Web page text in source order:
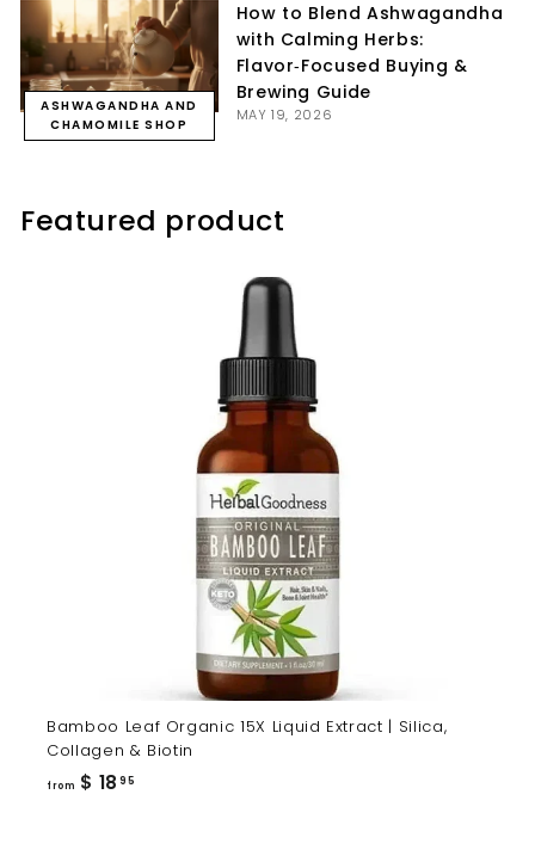
ASHWAGANDHA AND
CHAMOMILE SHOP
How to Blend Ashwagandha
with Calming Herbs:
Flavor‑Focused Buying &
Brewing Guide
MAY 19, 2026
Featured product
Bamboo Leaf Organic 15X Liquid Extract | Silica,
Collagen & Biotin
from $ 18 95